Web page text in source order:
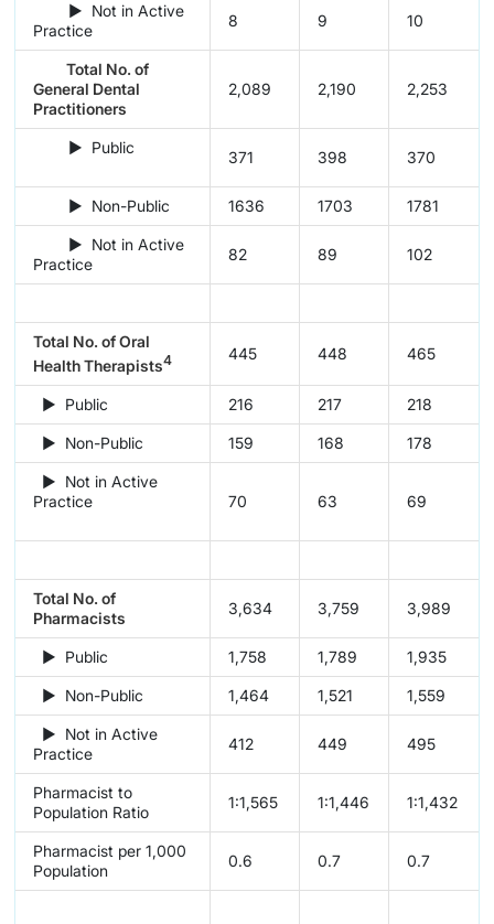
► Not in Active
Practice
8 9 10
Total No. of
General Dental
Practitioners
2,089 2,190 2,253
► Public
371 398 370
► Non-Public 1636 1703 1781
► Not in Active
Practice
82 89 102
Total No. of Oral
Health Therapists4 445 448 465
► Public 216 217 218
► Non-Public 159 168 178
► Not in Active
Practice
70 63 69
Total No. of
Pharmacists
3,634 3,759 3,989
► Public 1,758 1,789 1,935
► Non-Public 1,464 1,521 1,559
► Not in Active
Practice
412 449 495
Pharmacist to
Population Ratio
1:1,565 1:1,446 1:1,432
Pharmacist per 1,000
Population
0.6 0.7 0.7